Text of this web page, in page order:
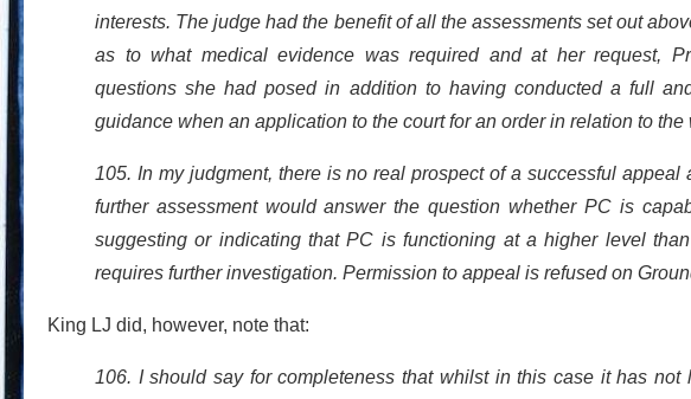
interests. The judge had the benefit of all the assessments set out
as to what medical evidence was required and at her request,
questions she had posed in addition to having conducted a full
guidance when an application to the court for an order in relation to
105. In my judgment, there is no real prospect of a successful appeal
further assessment would answer the question whether PC is
suggesting or indicating that PC is functioning at a higher level
requires further investigation. Permission to appeal is refused on
King LJ did, however, note that:
106. I should say for completeness that whilst in this case it has